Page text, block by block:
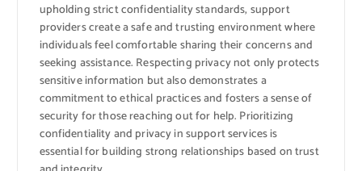
upholding strict confidentiality standards, support
providers create a safe and trusting environment where
individuals feel comfortable sharing their concerns and
seeking assistance. Respecting privacy not only protects
sensitive information but also demonstrates a
commitment to ethical practices and fosters a sense of
security for those reaching out for help. Prioritizing
confidentiality and privacy in support services is
essential for building strong relationships based on trust